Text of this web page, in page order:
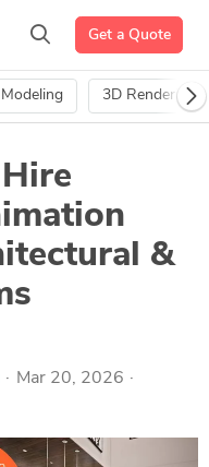
Get a Quote
3D Rendering
&
Mar 20, 2026